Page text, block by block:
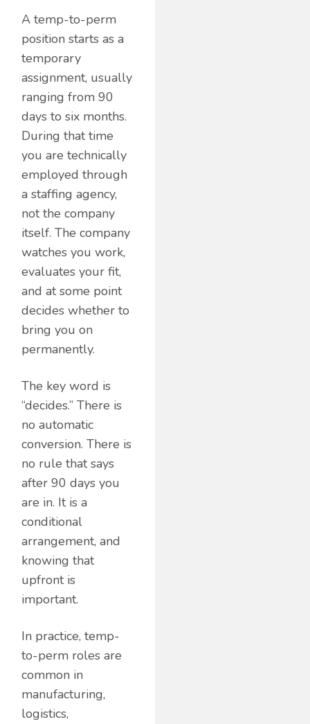
A temp-to-perm
position starts as a
temporary
assignment, usually
ranging from 90
days to six months.
During that time
you are technically
employed through
a staffing agency,
not the company
itself. The company
watches you work,
evaluates your fit,
and at some point
decides whether to
bring you on
permanently.
The key word is
“decides.” There is
no automatic
conversion. There is
no rule that says
after 90 days you
are in. It is a
conditional
arrangement, and
knowing that
upfront is
important.
In practice, temp-
to-perm roles are
common in
manufacturing,
logistics,